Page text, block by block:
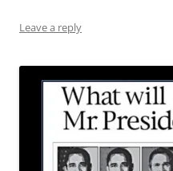
Leave a reply